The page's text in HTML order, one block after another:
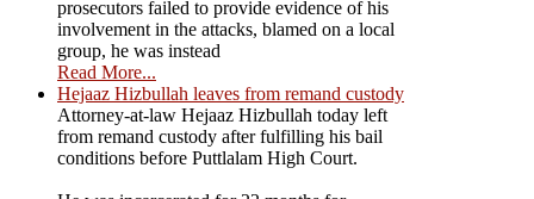
prosecutors failed to provide evidence of his
involvement in the attacks, blamed on a local
group, he was instead
Read More...
Hejaaz Hizbullah leaves from remand custody
Attorney-at-law Hejaaz Hizbullah today left
from remand custody after fulfilling his bail
conditions before Puttlalam High Court.